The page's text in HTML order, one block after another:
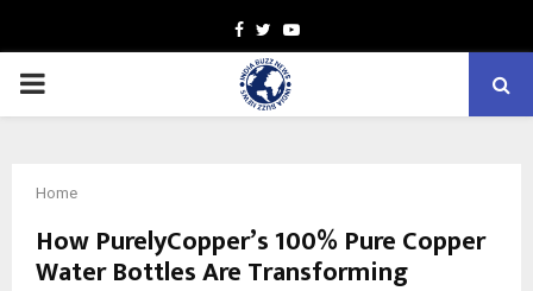
Facebook
TwitterYoutube
PRIMARY
Home
How PurelyCopper’s 100% Pure Copper
Water Bottles Are Transforming